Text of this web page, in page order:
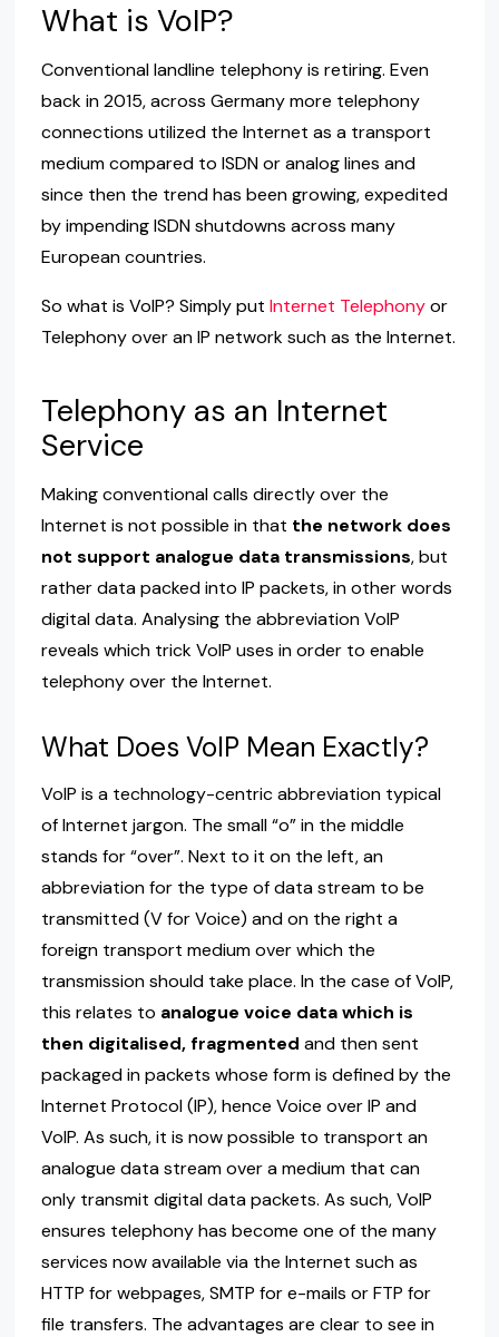
What is VoIP?
Conventional landline telephony is retiring. Even
back in 2015, across Germany more telephony
connections utilized the Internet as a transport
medium compared to ISDN or analog lines and
since then the trend has been growing, expedited
by impending ISDN shutdowns across many
European countries.
So what is VoIP? Simply put Internet Telephonyor
Telephony over an IP network such as the Internet.
Telephony as an Internet
Service
Making conventional calls directly over the
Internet is not possible in that the network does
not support analogue data transmissions, but
rather data packed into IP packets, in other words
digital data. Analysing the abbreviation VoIP
reveals which trick VoIP uses in order to enable
telephony over the Internet.
What Does VoIP Mean Exactly?
VoIP is a technology-centric abbreviation typical
of Internet jargon. The small “o” in the middle
stands for “over”. Next to it on the left, an
abbreviation for the type of data stream to be
transmitted (V for Voice) and on the right a
foreign transport medium over which the
transmission should take place. In the case of VoIP,
this relates to analogue voice data which is
then digitalised, fragmented and then sent
packaged in packets whose form is defined by the
Internet Protocol (IP), hence Voice over IP and
VoIP. As such, it is now possible to transport an
analogue data stream over a medium that can
only transmit digital data packets. As such, VoIP
ensures telephony has become one of the many
services now available via the Internet such as
HTTP for webpages, SMTP for e-mails or FTP for
file transfers. The advantages are clear to see in